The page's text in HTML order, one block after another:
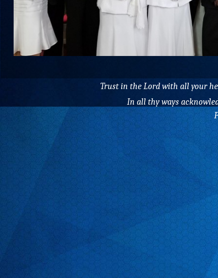
Trust in the Lord with all your
In all thy ways